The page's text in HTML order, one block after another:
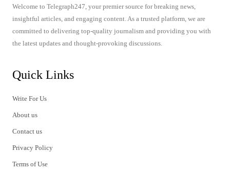
Welcome to Telegraph247, your premier source for breaking news,
insightful articles, and engaging content. As a trusted platform, we are
committed to delivering top-quality journalism and providing you with
the latest updates and thought-provoking discussions.
Quick Links
Write For Us
About us
Contact us
Privacy Policy
Terms of Use